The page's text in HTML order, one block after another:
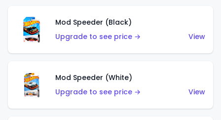
Mod Speeder (Black)
Upgrade to see price →
View
Mod Speeder (White)
Upgrade to see price →
View